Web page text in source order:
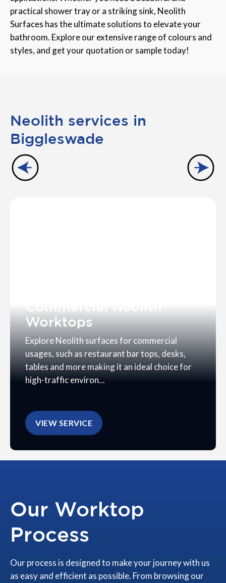
practical shower tray or a striking sink, Neolith
Surfaces has the ultimate solutions to elevate your
bathroom. Explore our extensive range of colours and
styles, and get your quotation or sample today!
Neolith services in
Biggleswade
Worktops
Explore Neolith surfaces for commercial
usages, such as restaurant bar tops, desks,
tables and more making it an ideal choice for
high-traffic environ...
VIEW SERVICE
Our Worktop
Process
Our process is designed to make your journey with us
as easy and efficient as possible. From browsing our